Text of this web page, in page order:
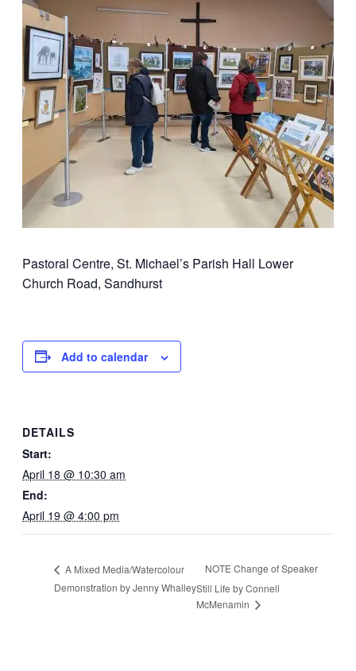
Pastoral Centre, St. Michael’s Parish Hall Lower
Church Road, Sandhurst
Add to calendar
DETAILS
Start:
April 18 @ 10:30 am
End:
April 19 @ 4:00 pm
A Mixed Media/Watercolour
Demonstration by Jenny Whalley
NOTE Change of Speaker
Still Life by Connell
McMenamin